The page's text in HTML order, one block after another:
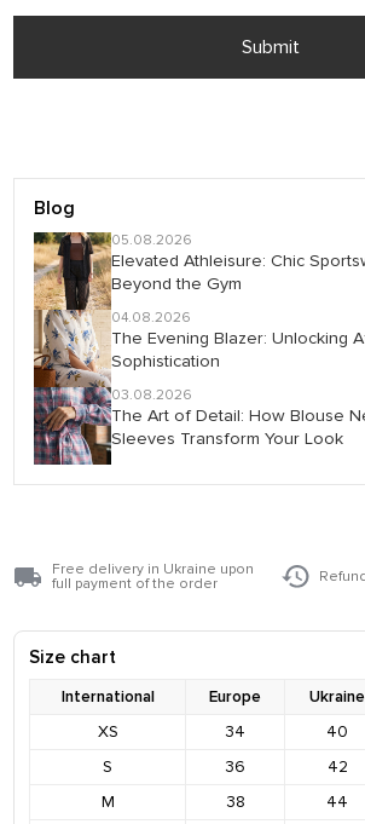
Submit
Blog
05.08.2026
Elevated Athleisure: Chic
Beyond the Gym
04.08.2026
The Evening Blazer: Unlocking
Sophistication
03.08.2026
The Art of Detail: How Blouse
Sleeves Transform Your Look
Free delivery in Ukraine upon
full payment of the order
Size chart
International
Europe Ukraine
XS
34 40
S
36 42
M
38 44